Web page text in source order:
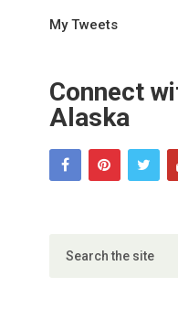
My Tweets
Connect
Alaska